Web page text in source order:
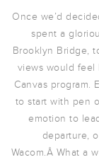
Once we’d
spent a
Brooklyn Bridge,
views would feel
Canvas program.
to start with pen
emotion to
departure,
Wacom.Â What a